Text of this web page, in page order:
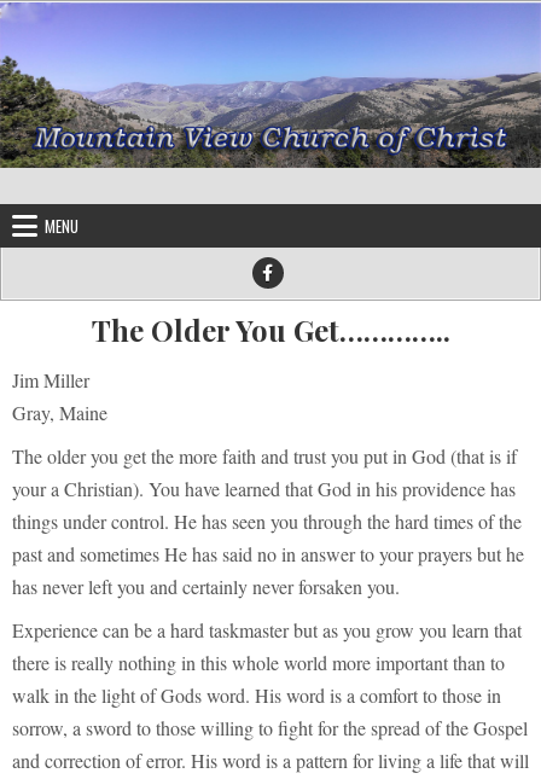
Skip to content
MENU
The Older You Get…………..
Jim Miller
Gray, Maine
The older you get the more faith and trust you put in God (that is if
your a Christian). You have learned that God in his providence has
things under control. He has seen you through the hard times of the
past and sometimes He has said no in answer to your prayers but he
has never left you and certainly never forsaken you.
Experience can be a hard taskmaster but as you grow you learn that
there is really nothing in this whole world more important than to
walk in the light of Gods word. His word is a comfort to those in
sorrow, a sword to those willing to fight for the spread of the Gospel
and correction of error. His word is a pattern for living a life that will